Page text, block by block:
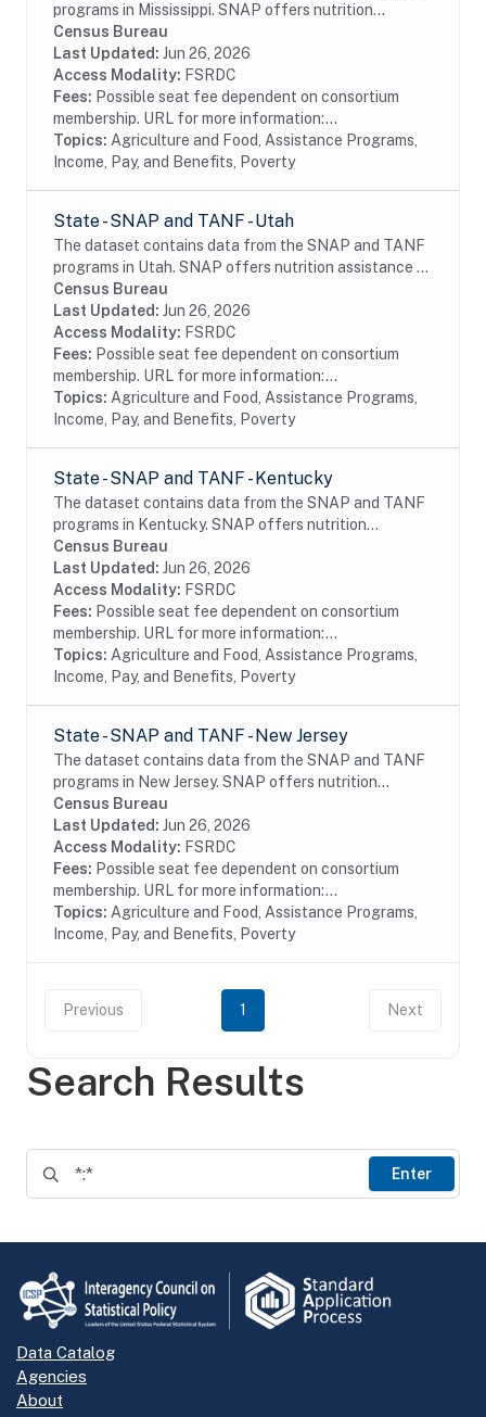
Search Results
Enter
programs in Mississippi. SNAP offers nutrition
assistance to millions of eligible, low-income
individuals and families and provides economic...
Census Bureau
Last Updated: Jun 26, 2026
Access Modality: FSRDC
Fees: Possible seat fee dependent on consortium
membership. URL for more information:...
Topics: Agriculture and Food, Assistance Programs,
Income, Pay, and Benefits, Poverty
State - SNAP and TANF - Utah
The dataset contains data from the SNAP and TANF
programs in Utah. SNAP offers nutrition assistance to
millions of eligible, low-income individuals and families
and provides economic benefits to...
Census Bureau
Last Updated: Jun 26, 2026
Access Modality: FSRDC
Fees: Possible seat fee dependent on consortium
membership. URL for more information:...
Topics: Agriculture and Food, Assistance Programs,
Income, Pay, and Benefits, Poverty
State - SNAP and TANF - Kentucky
The dataset contains data from the SNAP and TANF
programs in Kentucky. SNAP offers nutrition
assistance to millions of eligible, low-income
individuals and families and provides economic
benefits...
Census Bureau
Last Updated: Jun 26, 2026
Access Modality: FSRDC
Fees: Possible seat fee dependent on consortium
membership. URL for more information:...
Topics: Agriculture and Food, Assistance Programs,
Income, Pay, and Benefits, Poverty
State - SNAP and TANF - New Jersey
The dataset contains data from the SNAP and TANF
programs in New Jersey. SNAP offers nutrition
assistance to millions of eligible, low-income
individuals and families and provides economic
benefits...
Census Bureau
Last Updated: Jun 26, 2026
Access Modality: FSRDC
Fees: Possible seat fee dependent on consortium
membership. URL for more information:...
Topics: Agriculture and Food, Assistance Programs,
Income, Pay, and Benefits, Poverty
Previous 1 Next
Data Catalog
Agencies
About